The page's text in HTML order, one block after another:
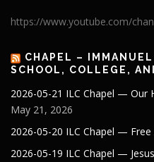
https://www.youtube.com/
CHAPEL –
SCHOOL, COLLEGE,
2026-05-21 ILC Chapel — Our
May 21, 2026
2026-05-20 ILC Chapel —
2026-05-19 ILC Chapel —